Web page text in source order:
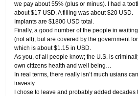
we pay about 55% (plus or minus). I had a
about $17 USD. A filling was about $20 USD.
Implants are $1800 USD total.
Finally, a good number of the people in
(not all), but are covered by the government
which is about $1.15 in USD.
As you, of all people know; the U.S. is
own citizens health and well being…
In real terms, there really isn’t much usians
travesty.
I chose to leave and probably added